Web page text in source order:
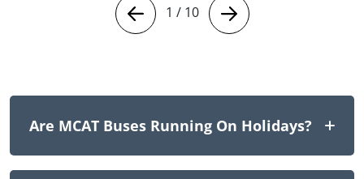
1 / 10
Are MCAT Buses Running On Holidays?